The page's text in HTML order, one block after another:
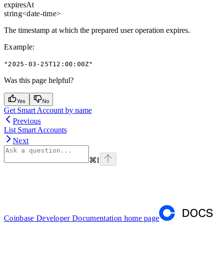
expiresAt
string<date-time>
The timestamp at which the prepared user operation expires.
Example:
"2025-03-25T12:00:00Z"
Was this page helpful?
Yes No
Get Smart Account by name
Previous
List Smart Accounts
Next
⌘I
Coinbase Developer Documentation home page